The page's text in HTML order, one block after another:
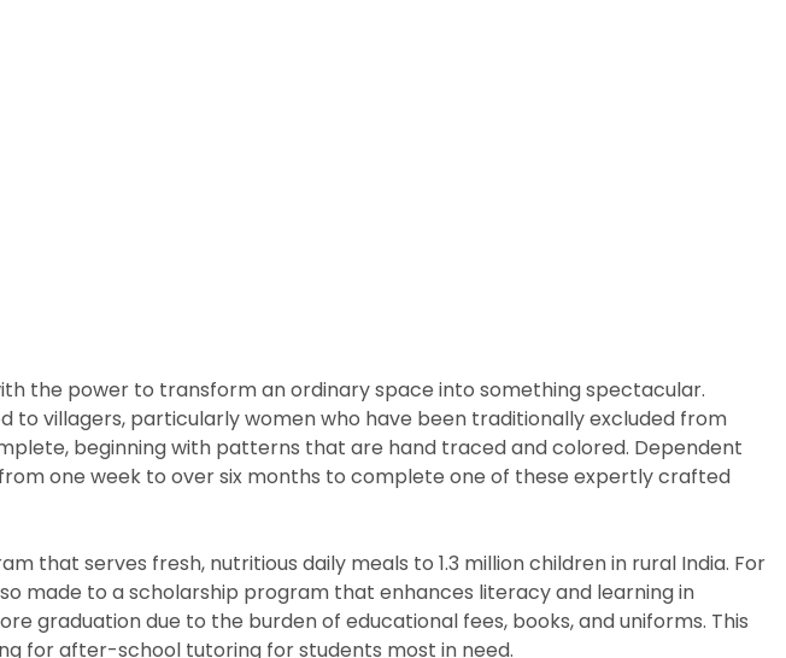
the power to transform an ordinary space into something spectacular.
to villagers, particularly women who have been traditionally excluded from
beginning with patterns that are hand traced and colored. Dependent
one week to over six months to complete one of these expertly crafted
that serves fresh, nutritious daily meals to 1.3 million children in rural India. For
made to a scholarship program that enhances literacy and learning in
graduation due to the burden of educational fees, books, and uniforms. This
for after-school tutoring for students most in need.